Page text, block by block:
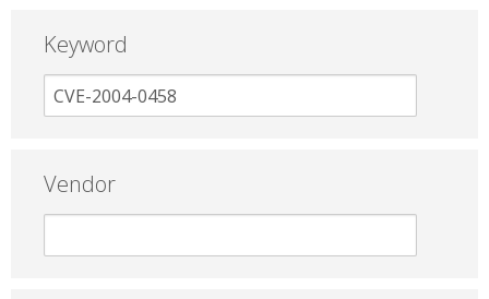
Keyword
Vendor